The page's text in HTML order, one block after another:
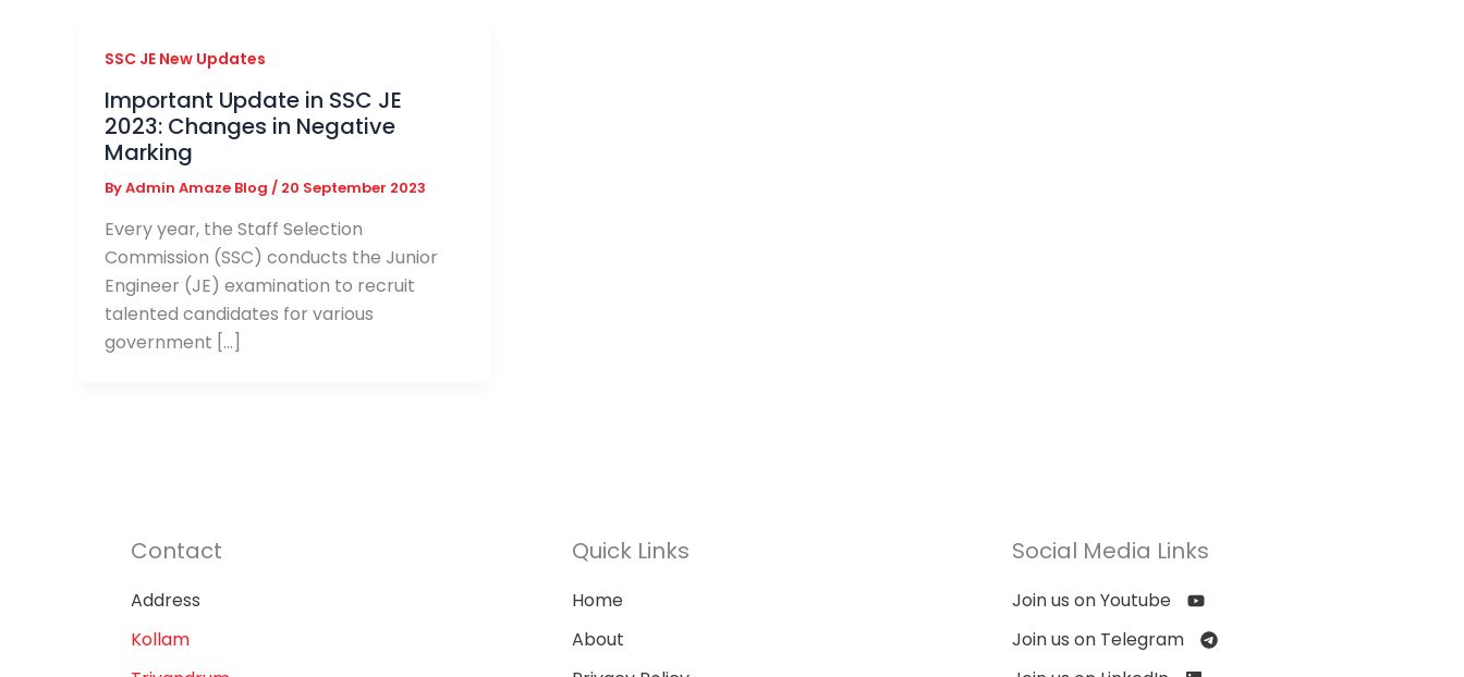
SSC JE New Updates
Important Update in SSC JE
2023: Changes in Negative
Marking
ByAdmin Amaze Blog / 20 September 2023
Every year, the Staff Selection
Commission (SSC) conducts the Junior
Engineer (JE) examination to recruit
talented candidates for various
government […]
Contact
Address
Kollam
Quick Links
Home
About
Social Media Links
Join us on Youtube
Join us on Telegram